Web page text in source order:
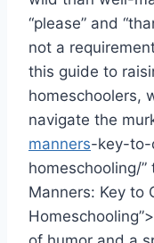
“please” and
not a
this guide ⁣to
homeschoolers,
navigate the⁢
manners-key-to-
homeschooling/”
Manners: Key to